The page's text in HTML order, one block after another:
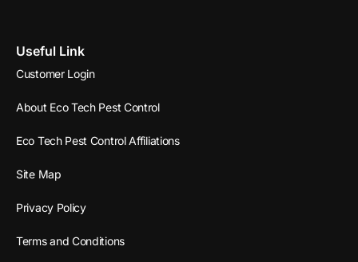
Useful Link
Customer Login
About Eco Tech Pest Control
Eco Tech Pest Control Affiliations
Site Map
Privacy Policy
Terms and Conditions